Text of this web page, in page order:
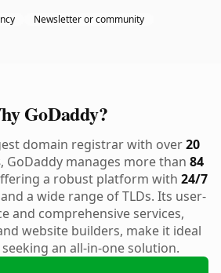
Newsletter or community
GoDaddy?
domain registrar with over20
, GoDaddy manages more than 84
a robust platform with 24/7
a wide range of TLDs. Its user-
and comprehensive services,
website builders, make it ideal
an all-in-one solution.